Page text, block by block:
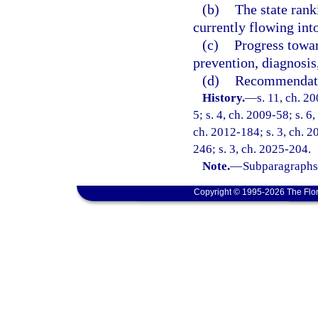
(b) The state
currently flowing
(c) Progress
prevention,
(d)
History.—s. 11, ch.
5; s. 4, ch. 2009-58; s.
ch. 2012-184; s. 3, ch.
246; s. 3, ch. 2025-204.
Note.—
Copyright © 1995-2026 The